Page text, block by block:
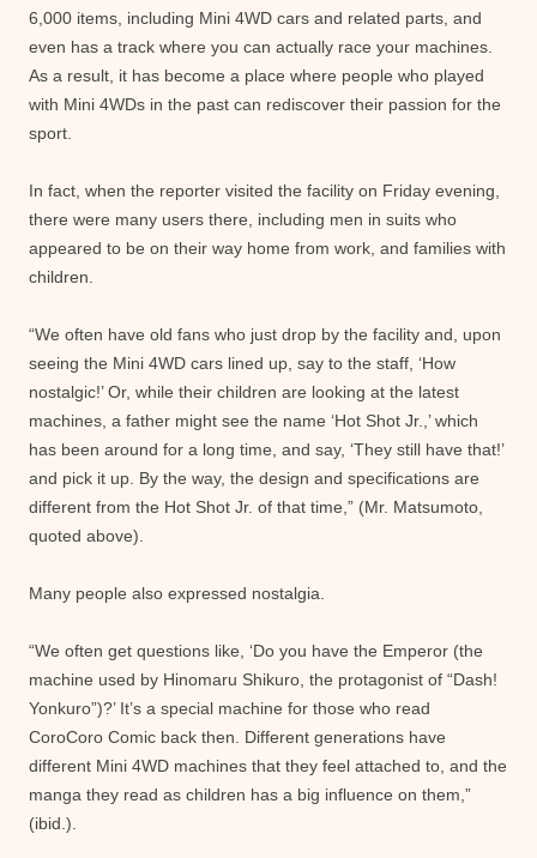
6,000 items, including Mini 4WD cars and related parts, and
even has a track where you can actually race your machines.
As a result, it has become a place where people who played
with Mini 4WDs in the past can rediscover their passion for the
sport.
In fact, when the reporter visited the facility on Friday evening,
there were many users there, including men in suits who
appeared to be on their way home from work, and families with
children.
“We often have old fans who just drop by the facility and, upon
seeing the Mini 4WD cars lined up, say to the staff, ‘How
nostalgic!’ Or, while their children are looking at the latest
machines, a father might see the name ‘Hot Shot Jr.,’ which
has been around for a long time, and say, ‘They still have that!’
and pick it up. By the way, the design and specifications are
different from the Hot Shot Jr. of that time,” (Mr. Matsumoto,
quoted above).
Many people also expressed nostalgia.
“We often get questions like, ‘Do you have the Emperor (the
machine used by Hinomaru Shikuro, the protagonist of “Dash!
Yonkuro”)?’ It’s a special machine for those who read
CoroCoro Comic back then. Different generations have
different Mini 4WD machines that they feel attached to, and the
manga they read as children has a big influence on them,”
(ibid.).